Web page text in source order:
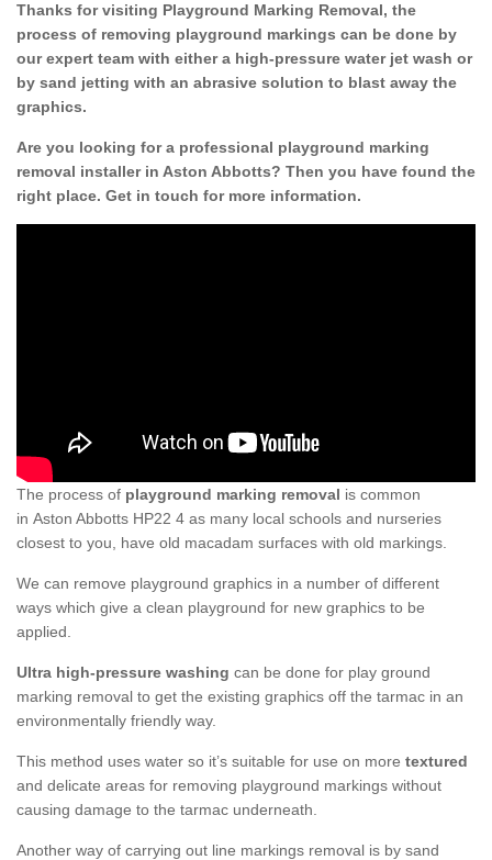
Thanks for visiting Playground Marking Removal, the
process of removing playground markings can be done by
our expert team with either a high-pressure water jet wash or
by sand jetting with an abrasive solution to blast away the
graphics.
Are you looking for a professional playground marking
removal installer in Aston Abbotts? Then you have found the
right place. Get in touch for more information.
The process of playground marking removal is common
in Aston Abbotts HP22 4 as many local schools and nurseries
closest to you, have old macadam surfaces with old markings.
We can remove playground graphics in a number of different
ways which give a clean playground for new graphics to be
applied.
Ultra high-pressure washing can be done for play ground
marking removal to get the existing graphics off the tarmac in an
environmentally friendly way.
This method uses water so it’s suitable for use on more textured
and delicate areas for removing playground markings without
causing damage to the tarmac underneath.
Another way of carrying out line markings removal is by sand